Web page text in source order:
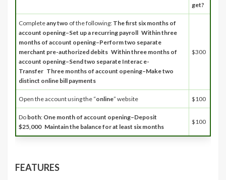
get?
Completeany two of the following: The first six months of
account opening–Set up a recurring payroll Within three
months of account opening–Perform two separate
merchant pre-authorized debits Within three months of
account opening–Send two separate Interac e-
Transfer Three months of account opening–Make two
distinct online bill payments
$300
Open the account using the “online” website $100
Do both: One month of account opening–Deposit
$25,000 Maintain the balance for at least six months
$100
FEATURES